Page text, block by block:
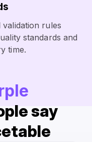
rules
standards and
time.
say